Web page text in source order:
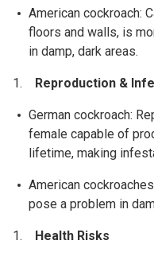
American cockroach:
floors and walls, is
in damp, dark areas.
Reproduction &
German cockroach:
female capable of
lifetime, making
American
pose a problem in
Health Risks